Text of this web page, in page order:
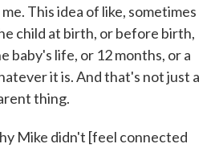
This idea of like, sometimes
child at birth, or before birth,
baby's life, or 12 months, or a
it is. And that's not just a
thing.
Mike didn't [feel connected